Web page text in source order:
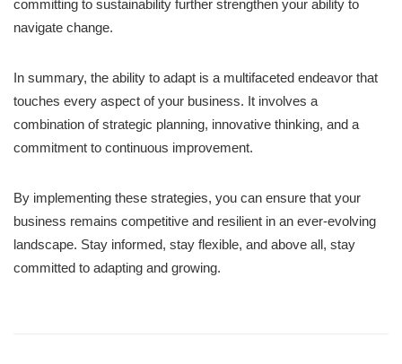
committing to sustainability further strengthen your ability to
navigate change.
In summary, the ability to adapt is a multifaceted endeavor that
touches every aspect of your business. It involves a
combination of strategic planning, innovative thinking, and a
commitment to continuous improvement.
By implementing these strategies, you can ensure that your
business remains competitive and resilient in an ever-evolving
landscape. Stay informed, stay flexible, and above all, stay
committed to adapting and growing.